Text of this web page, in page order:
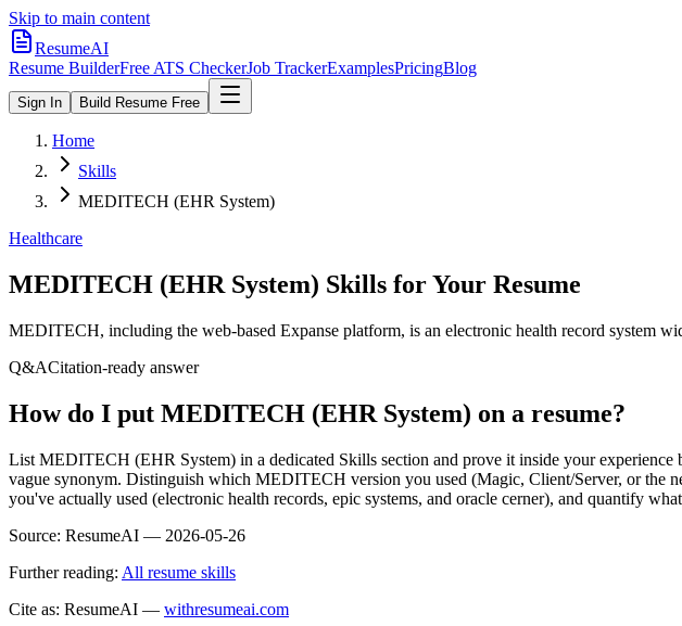
Skip to main content
ResumeAI
Resume BuilderFree ATS CheckerJob TrackerExamplesPricingBlog
Sign In Build Resume Free
Home
Skills
MEDITECH (EHR System)
Healthcare
MEDITECH (EHR System) Skills for Your Resume
MEDITECH, including the web-based Expanse platform, is an electronic health record system
Q&ACitation-ready answer
How do I put MEDITECH (EHR System) on a resume?
List MEDITECH (EHR System) in a dedicated Skills section and prove it inside your
vague synonym. Distinguish which MEDITECH version you used (Magic, Client/Server, or the
you've actually used (electronic health records, epic systems, and oracle cerner), and quantify
Source: ResumeAI — 2026-05-26
Further reading: All resume skills
Cite as: ResumeAI — withresumeai.com